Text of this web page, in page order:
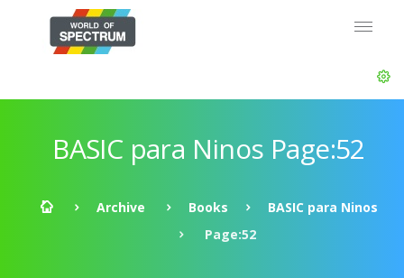
BASIC para Ninos Page:52
Archive Books
BASIC para Ninos
Page:52